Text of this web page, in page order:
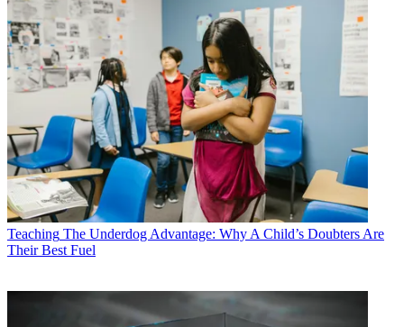
Teaching The Underdog Advantage: Why A Child’s Doubters Are
Their Best Fuel